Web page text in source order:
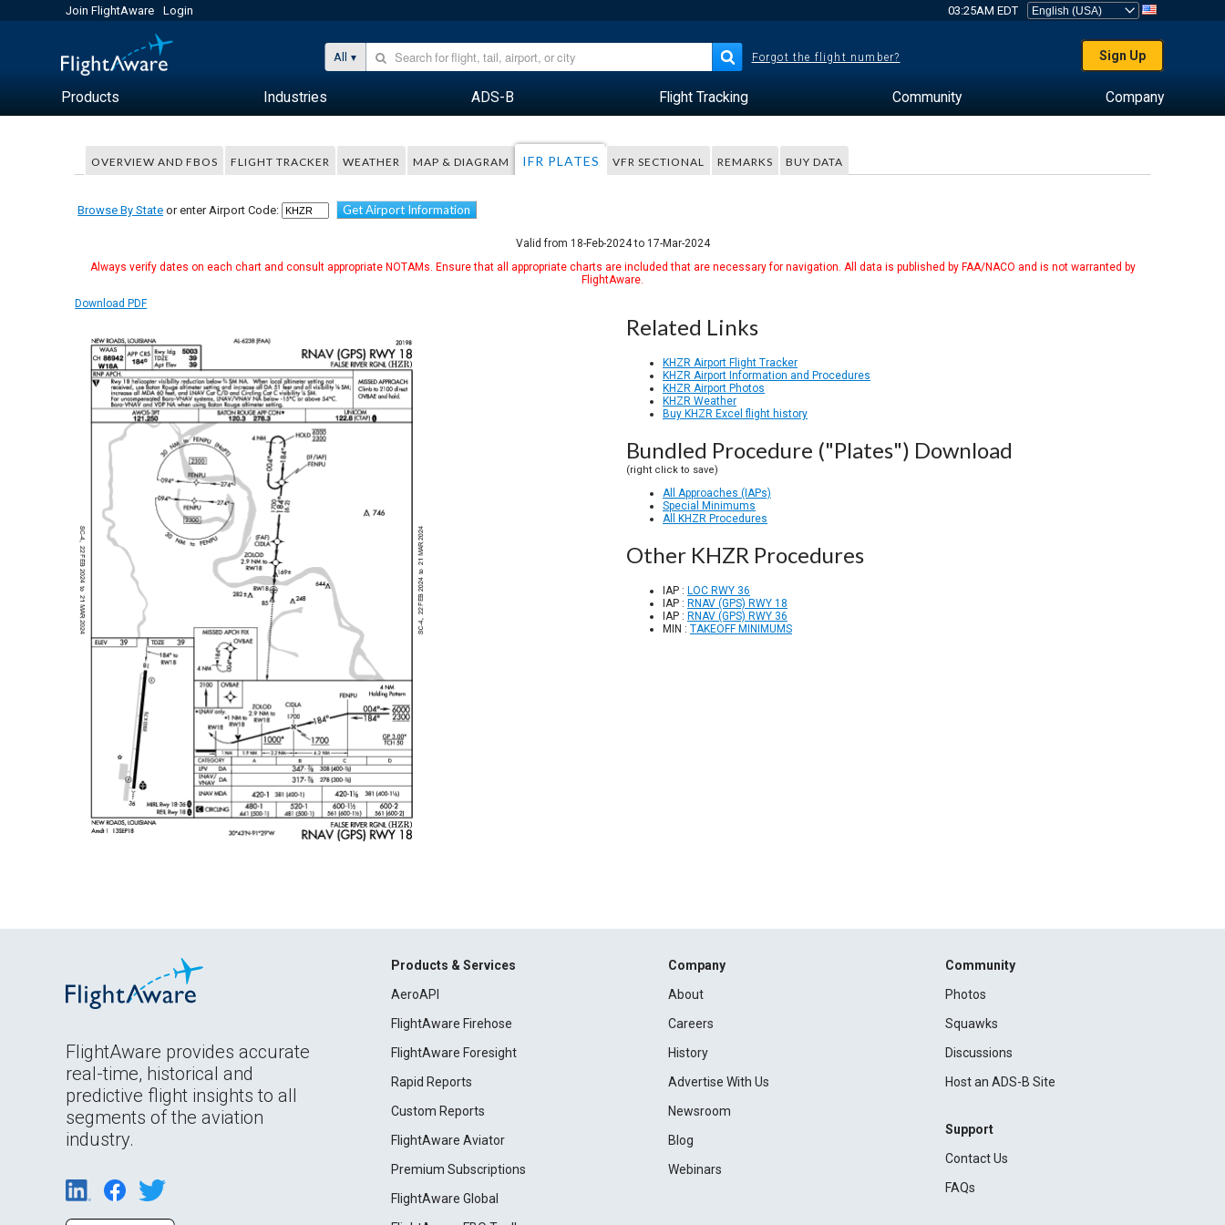
Join FlightAware Login 03:25AM EDT
All Forgot the flight number? Sign Up
Products Industries ADS-B Flight Tracking Community Company
OVERVIEW AND FBOS FLIGHT TRACKER WEATHER MAP & DIAGRAM IFR PLATES VFR SECTIONAL REMARKS BUY DATA
Browse By State or enter Airport Code: Get Airport Information
Valid from 18-Feb-2024 to 17-Mar-2024
Always verify dates on each chart and consult appropriate NOTAMs. Ensure that all appropriate charts are included that are necessary for navigation. All data is published by FAA/NACO and is not warranted by
FlightAware.
Download PDF
Related Links
KHZR Airport Flight Tracker
KHZR Airport Information and Procedures
KHZR Airport Photos
KHZR Weather
Buy KHZR Excel flight history
Bundled Procedure ("Plates") Download
(right click to save)
All Approaches (IAPs)
Special Minimums
All KHZR Procedures
Other KHZR Procedures
IAP : LOC RWY 36
IAP : RNAV (GPS) RWY 18
IAP : RNAV (GPS) RWY 36
MIN : TAKEOFF MINIMUMS
FlightAware provides accurate
real-time, historical and
predictive flight insights to all
segments of the aviation
industry.
Products & Services
AeroAPI
FlightAware Firehose
FlightAware Foresight
Rapid Reports
Custom Reports
FlightAware Aviator
Premium Subscriptions
FlightAware Global
Company
About
Careers
History
Advertise With Us
Newsroom
Blog
Webinars
Community
Photos
Squawks
Discussions
Host an ADS-B Site
Support
Contact Us
FAQs